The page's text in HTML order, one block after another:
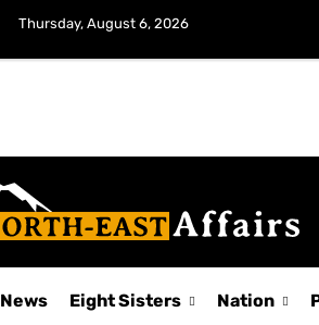
Thursday, August 6, 2026
News Eight Sisters Nation